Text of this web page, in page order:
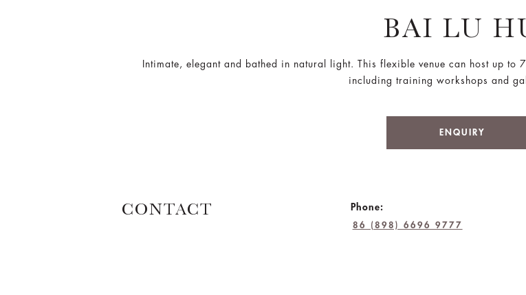
BAI LU
Intimate, elegant and bathed in natural light. This flexible venue can host up to
including training workshops and
ENQUIRY
CONTACT Phone:
86 (898) 6696 9777